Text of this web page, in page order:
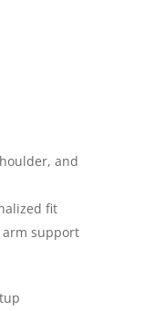
and
fit
arm support